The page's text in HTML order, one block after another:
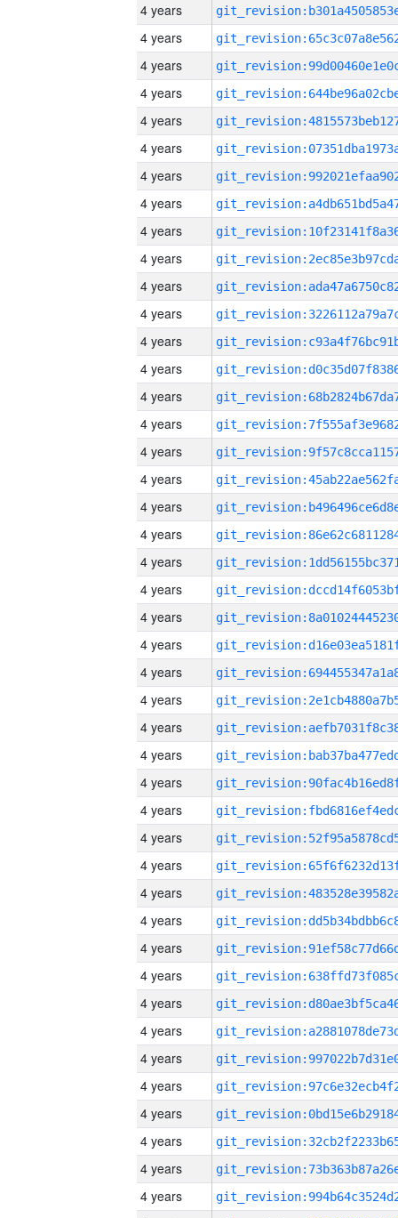
4 years
4 years
4 years
4 years
4 years
4 years
4 years
4 years
4 years
4 years
4 years
4 years
4 years
4 years
4 years
4 years
4 years
4 years
4 years
4 years
4 years
4 years
4 years
4 years
4 years
4 years
4 years
4 years
4 years
4 years
4 years
4 years
4 years
4 years
4 years
4 years
4 years
4 years
4 years
4 years
4 years
4 years
4 years
4 years